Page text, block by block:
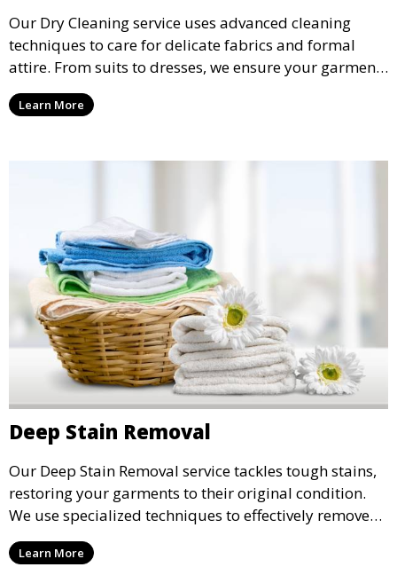
Our Dry Cleaning service uses advanced cleaning
techniques to care for delicate fabrics and formal
attire. From suits to dresses, we ensure your garments
are professionally cleaned, pressed, and ready to
wear.
Learn More
Deep Stain Removal
Our Deep Stain Removal service tackles tough stains,
restoring your garments to their original condition.
We use specialized techniques to effectively remove
stains from all types of fabrics.
Learn More